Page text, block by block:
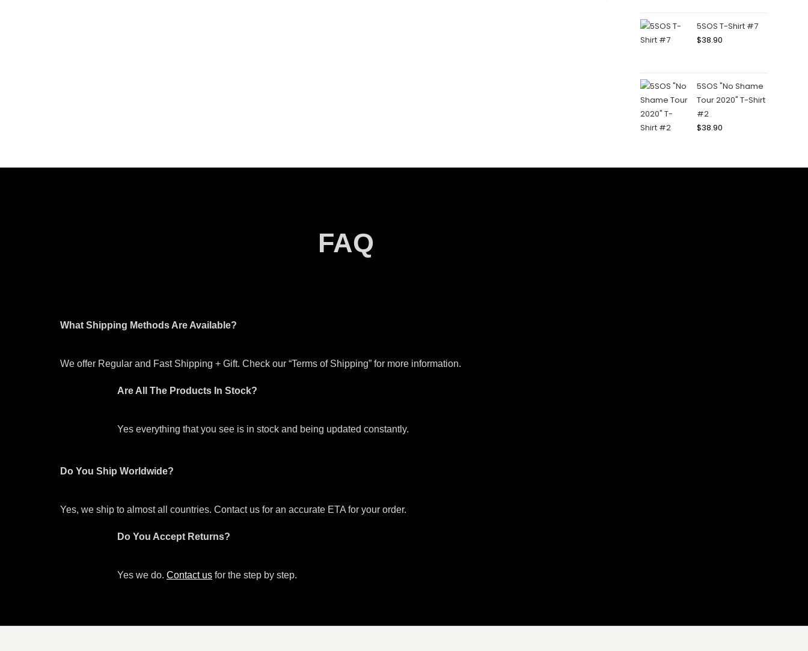
5SOS T-Shirt #7
$38.90
5SOS "No Shame
Tour 2020" T-Shirt
#2
$38.90
FAQ
What Shipping Methods Are Available?
We offer Regular and Fast Shipping + Gift. Check our “Terms of Shipping” for more information.
Are All The Products In Stock?
Yes everything that you see is in stock and being updated constantly.
Do You Ship Worldwide?
Yes, we ship to almost all countries. Contact us for an accurate ETA for your order.
Do You Accept Returns?
Yes we do. Contact us for the step by step.